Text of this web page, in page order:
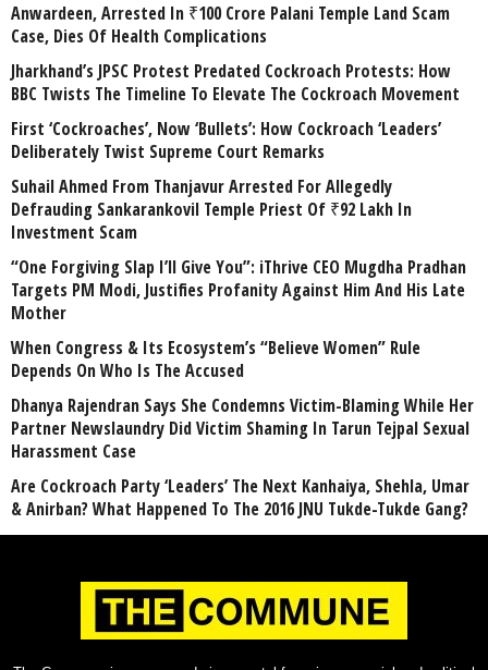
Anwardeen, Arrested In ₹100 Crore Palani Temple Land Scam
Case, Dies Of Health Complications
Jharkhand’s JPSC Protest Predated Cockroach Protests: How
BBC Twists The Timeline To Elevate The Cockroach Movement
First ‘Cockroaches’, Now ‘Bullets’: How Cockroach ‘Leaders’
Deliberately Twist Supreme Court Remarks
Suhail Ahmed From Thanjavur Arrested For Allegedly
Defrauding Sankarankovil Temple Priest Of ₹92 Lakh In
Investment Scam
“One Forgiving Slap I’ll Give You”: iThrive CEO Mugdha Pradhan
Targets PM Modi, Justifies Profanity Against Him And His Late
Mother
When Congress & Its Ecosystem’s “Believe Women” Rule
Depends On Who Is The Accused
Dhanya Rajendran Says She Condemns Victim-Blaming While Her
Partner Newslaundry Did Victim Shaming In Tarun Tejpal Sexual
Harassment Case
Are Cockroach Party ‘Leaders’ The Next Kanhaiya, Shehla, Umar
& Anirban? What Happened To The 2016 JNU Tukde-Tukde Gang?